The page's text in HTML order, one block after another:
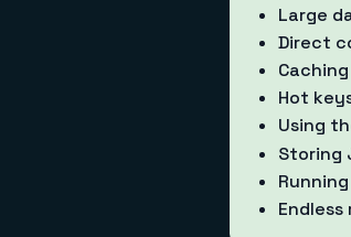
Large
Direct
Hot
Using
Storing